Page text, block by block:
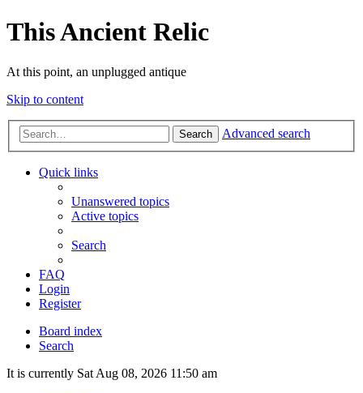
This Ancient Relic
At this point, an unplugged antique
Skip to content
Search Advanced search
Quick links
Unanswered topics
Active topics
Search
FAQ
Login
Register
Board index
Search
It is currently Sat Aug 08, 2026 11:50 am